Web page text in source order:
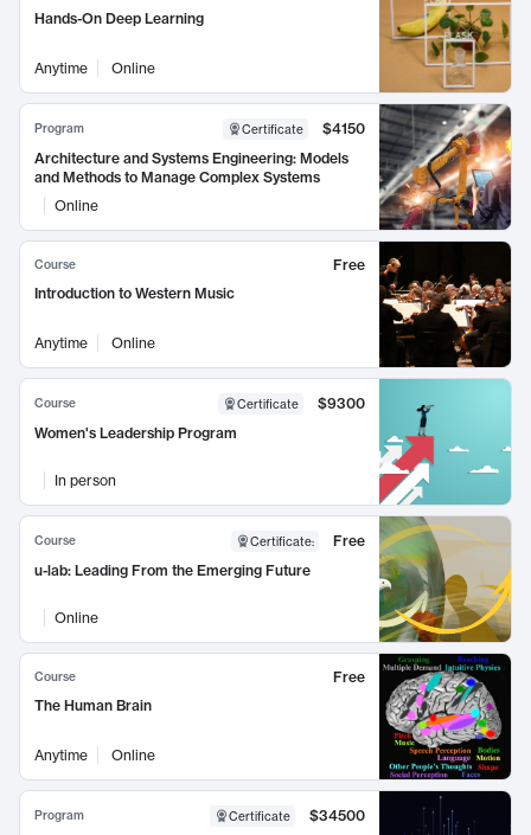
Hands-On Deep Learning
Anytime Online
Program Certificate
$4150
Architecture and Systems Engineering: Models
and Methods to Manage Complex Systems
Online
Course
Free
Introduction to Western Music
Anytime Online
Course Certificate
$9300
Women's Leadership Program
In person
Course Certificate:
Free
u-lab: Leading From the Emerging Future
Online
Course
Free
The Human Brain
Anytime Online
Program Certificate
$34500